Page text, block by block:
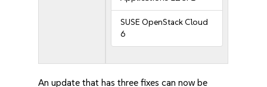
SUSE OpenStack Cloud
6
An update that has three fixes can now be